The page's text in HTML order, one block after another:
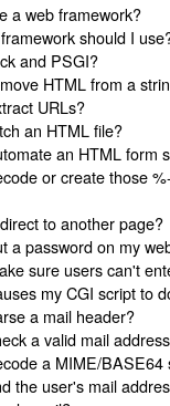
a web framework?
should I
and PSGI?
HTML from a
URLs?
an HTML file?
an HTML form
or create those
to another page?
a password on my
sure users can't
my CGI script to
a mail header?
a valid mail
a MIME/BASE64
the user's mail